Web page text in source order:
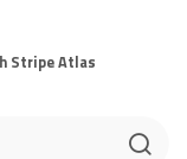
Stripe Atlas